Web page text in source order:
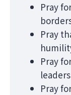
Pray
Pray
Pray
Pray